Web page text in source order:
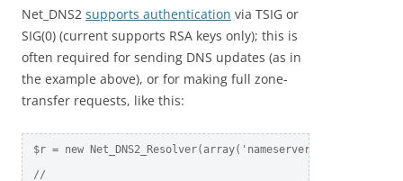
Net_DNS2 supports authentication via TSIG or
SIG(0) (current supports RSA keys only); this is
often required for sending DNS updates (as in
the example above), or for making full zone-
transfer requests, like this:
$r = new Net_DNS2_Resolver(array('nameservers' =>
//